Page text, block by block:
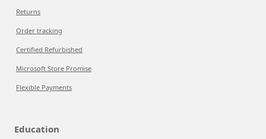
Returns
Order tracking
Certified Refurbished
Microsoft Store Promise
Flexible Payments
Education